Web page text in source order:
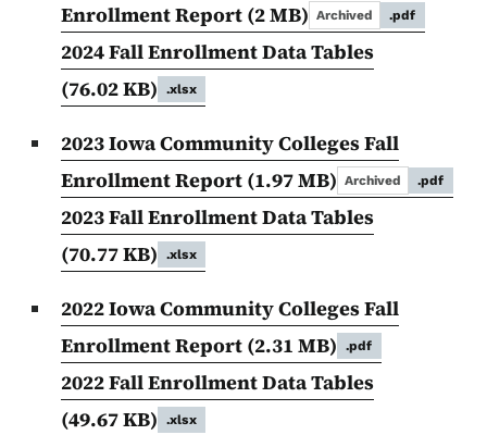
Enrollment Report (2 MB) Archived .pdf
2024 Fall Enrollment Data Tables
(76.02 KB)
.xlsx
2023 Iowa Community Colleges Fall
Enrollment Report (1.97 MB) Archived .pdf
2023 Fall Enrollment Data Tables
(70.77 KB)
.xlsx
2022 Iowa Community Colleges Fall
Enrollment Report (2.31 MB) .pdf
2022 Fall Enrollment Data Tables
(49.67 KB)
.xlsx